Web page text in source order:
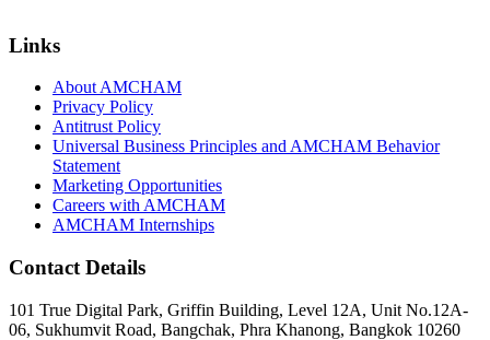
Links
About AMCHAM
Privacy Policy
Antitrust Policy
Universal Business Principles and AMCHAM Behavior
Statement
Marketing Opportunities
Careers with AMCHAM
AMCHAM Internships
Contact Details
101 True Digital Park, Griffin Building, Level 12A, Unit No.12A-
06, Sukhumvit Road, Bangchak, Phra Khanong, Bangkok 10260